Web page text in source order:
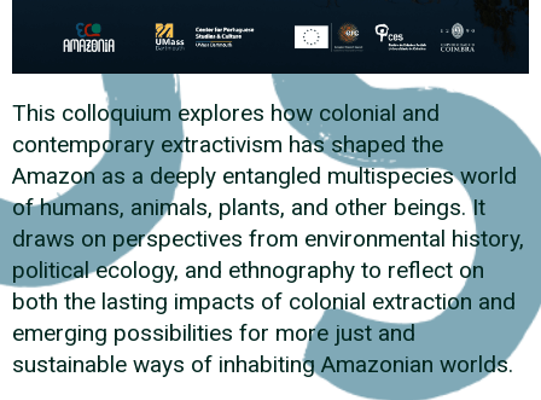
This colloquium explores how colonial and
contemporary extractivism has shaped the
Amazon as a deeply entangled multispecies world
of humans, animals, plants, and other beings. It
draws on perspectives from environmental history,
political ecology, and ethnography to reflect on
both the lasting impacts of colonial extraction and
emerging possibilities for more just and
sustainable ways of inhabiting Amazonian worlds.